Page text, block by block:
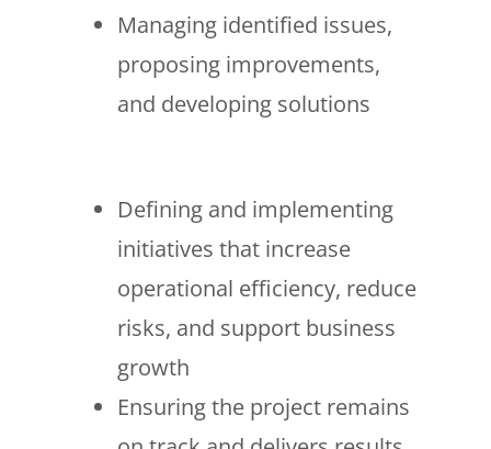
Managing identified issues,
proposing improvements,
and developing solutions
Defining and implementing
initiatives that increase
operational efficiency, reduce
risks, and support business
growth
Ensuring the project remains